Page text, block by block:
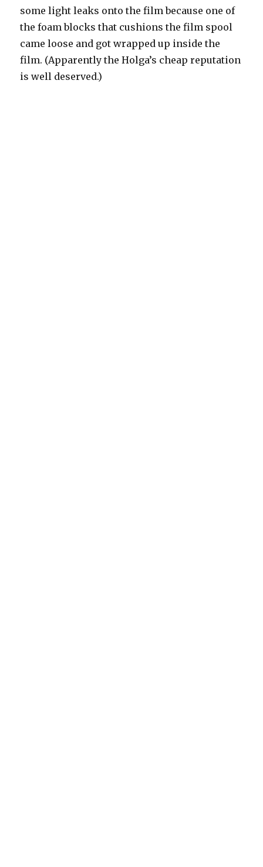
some light leaks onto the film because one of
the foam blocks that cushions the film spool
came loose and got wrapped up inside the
film. (Apparently the Holga’s cheap reputation
is well deserved.)